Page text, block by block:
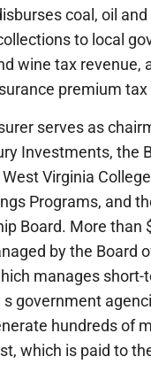
coal, oil
to local
wine tax revenue,
premium tax
serves as
Investments, the
Virginia
Programs, and
Board. More than
by the Board
manages short-
government
hundreds of
which is paid to